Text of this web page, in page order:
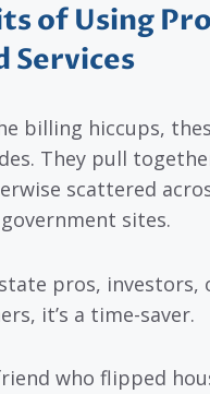
of Using
Services
billing hiccups,
They pull
scattered
sites.
pros, investors,
it’s a time-saver.
who flipped